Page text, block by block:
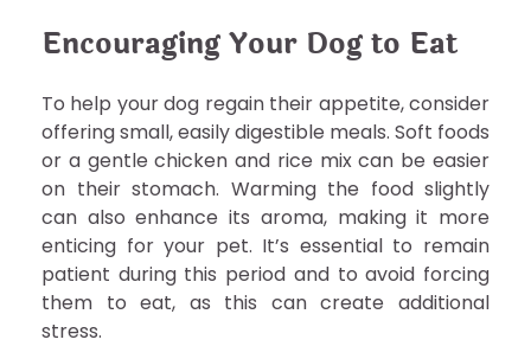
Encouraging Your Dog to Eat
To help your dog regain their appetite, consider
offering small, easily digestible meals. Soft foods
or a gentle chicken and rice mix can be easier
on their stomach. Warming the food slightly
can also enhance its aroma, making it more
enticing for your pet. It’s essential to remain
patient during this period and to avoid forcing
them to eat, as this can create additional
stress.